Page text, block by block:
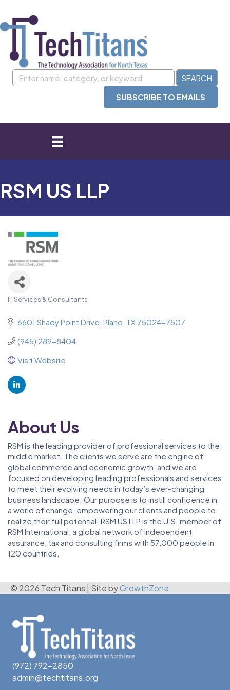
SUBSCRIBE TO EMAILS
RSM US LLP
IT Services & Consultants
6601 Shady Point Drive Plano TX 75024-7507
(945) 289-8404
Visit Website
About Us
RSM is the leading provider of professional services to the
middle market. The clients we serve are the engine of
global commerce and economic growth, and we are
focused on developing leading professionals and services
to meet their evolving needs in today’s ever-changing
business landscape. Our purpose is to instill confidence in
a world of change, empowering our clients and people to
realize their full potential. RSM US LLP is the U.S. member of
RSM International, a global network of independent
assurance, tax and consulting firms with 57,000 people in
120 countries.
© 2026 Tech Titans Site byGrowthZone
(972) 792-2850
admin@techtitans.org